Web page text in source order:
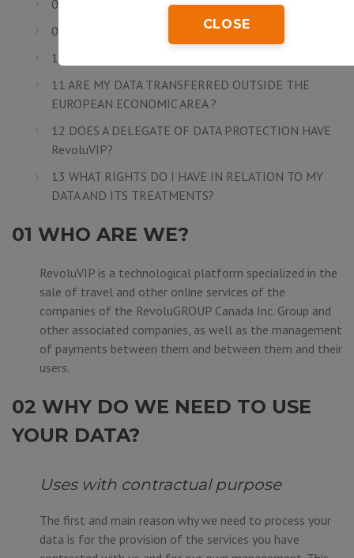
CLOSE
08 ARE MY DATA SECURE?
09 HOW LONG DO I NEED TO SAVE MY DATA?
10 TO WHOM DO MY DATA ARE COMMUNICATED?
11 ARE MY DATA TRANSFERRED OUTSIDE THE
EUROPEAN ECONOMIC AREA ?
12 DOES A DELEGATE OF DATA PROTECTION HAVE
RevoluVIP?
13 WHAT RIGHTS DO I HAVE IN RELATION TO MY
DATA AND ITS TREATMENTS?
01 WHO ARE WE?
RevoluVIP is a technological platform specialized in the
sale of travel and other online services of the
companies of the RevoluGROUP Canada Inc. Group and
other associated companies, as well as the management
of payments between them and between them and their
users.
02 WHY DO WE NEED TO USE
YOUR DATA?
Uses with contractual purpose
The first and main reason why we need to process your
data is for the provision of the services you have